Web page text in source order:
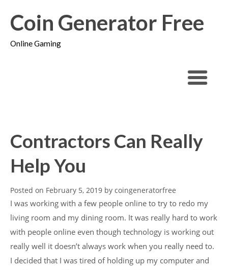
Coin Generator Free
Online Gaming
Contractors Can Really
Help You
Posted on February 5, 2019 by coingeneratorfree
I was working with a few people online to try to redo my
living room and my dining room. It was really hard to work
with people online even though technology is working out
really well it doesn’t always work when you really need to.
I decided that I was tired of holding up my computer and